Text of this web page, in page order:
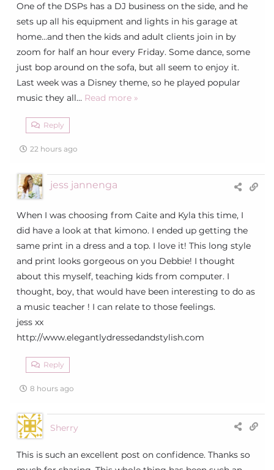
One of the DSPs has a DJ business on the side, and he
sets up all his equipment and lights in his garage at
home…and then the kids and adult clients join in by
zoom for half an hour every Friday. Some dance, some
just bop around on the sofa, but all seem to enjoy it.
Last week was a Disney theme, so he played popular
music they all… Read more »
Reply
22 hours ago
jess jannenga
When I was choosing from Caite and Kyla this time, I
did have a look at that kimono. I ended up getting the
same print in a dress and a top. I love it! This long style
and print looks gorgeous on you Debbie! I thought
about this myself, teaching kids from computer. I
thought, boy, that would have been interesting to do as
a music teacher ! I can relate to those feelings.
jess xx
http://www.elegantlydressedandstylish.com
Reply
8 hours ago
Sherry
This is such an excellent post on confidence. Thanks so